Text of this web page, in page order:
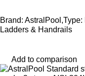
Brand:
Ladders & Handrails
Add to comparison